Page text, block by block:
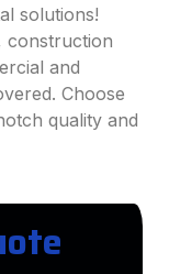
solutions!
construction
and
Choose
quality and